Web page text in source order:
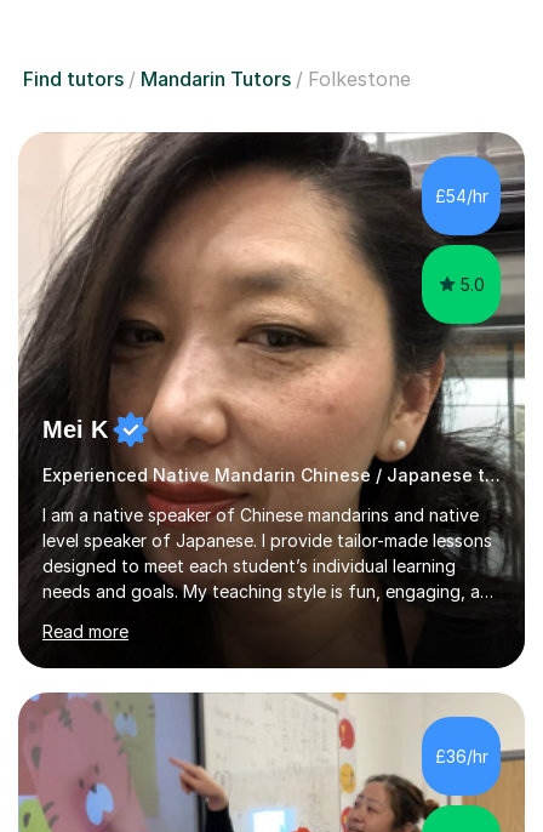
Find tutors Mandarin Tutors Folkestone
£54/hr
5.0
Mei K
Experienced Native Mandarin Chinese / Japanese tutor
I am a native speaker of Chinese mandarins and native
level speaker of Japanese. I provide tailor-made lessons
designed to meet each student’s individual learning
needs and goals. My teaching style is fun, engaging, and
stimulating atmosphere where students feel encouraged
to express themselves and explore the language
confidently.I am a warm, smiley, and friendly teacher who
genuinely enjoys meeting new people from all walks of
life. Seeing my students make progress brings me great
joy, and it warms my heart when they can read my
favourite Chinese p...
Read more
£36/hr